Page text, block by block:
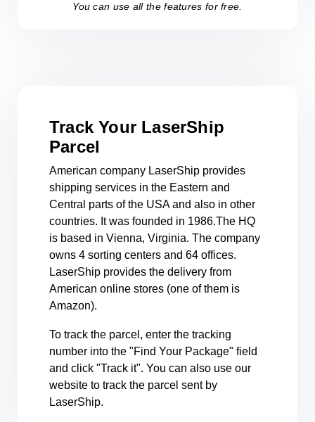
You can use all the features for free.
Track Your LaserShip
Parcel
American company LaserShip provides
shipping services in the Eastern and
Central parts of the USA and also in other
countries. It was founded in 1986.The HQ
is based in Vienna, Virginia. The company
owns 4 sorting centers and 64 offices.
LaserShip provides the delivery from
American online stores (one of them is
Amazon).
To track the parcel, enter the tracking
number into the "Find Your Package" field
and click "Track it". You can also use our
website to track the parcel sent by
LaserShip.